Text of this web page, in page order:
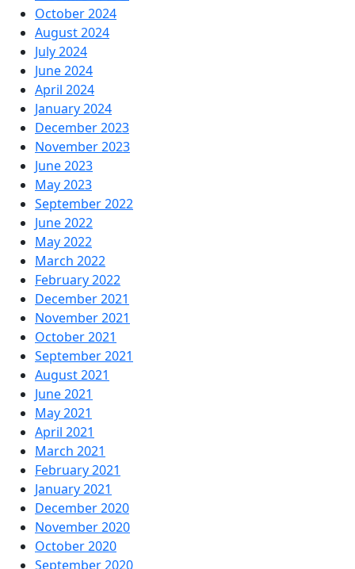
October 2024
August 2024
July 2024
June 2024
April 2024
January 2024
December 2023
November 2023
June 2023
May 2023
September 2022
June 2022
May 2022
March 2022
February 2022
December 2021
November 2021
October 2021
September 2021
August 2021
June 2021
May 2021
April 2021
March 2021
February 2021
January 2021
December 2020
November 2020
October 2020
September 2020